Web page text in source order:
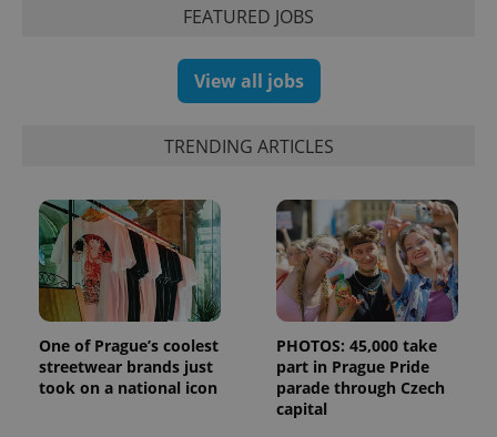
FEATURED JOBS
View all jobs
TRENDING ARTICLES
One of Prague’s coolest
streetwear brands just
took on a national icon
PHOTOS: 45,000 take
part in Prague Pride
parade through Czech
capital
Name Expiration Description
1 year 1
Expiration Description